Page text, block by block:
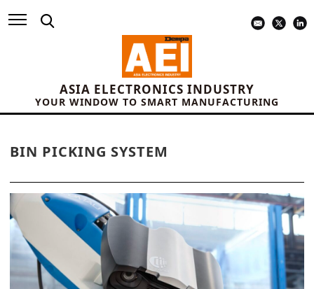
ASIA ELECTRONICS INDUSTRY
YOUR WINDOW TO SMART MANUFACTURING
BIN PICKING SYSTEM